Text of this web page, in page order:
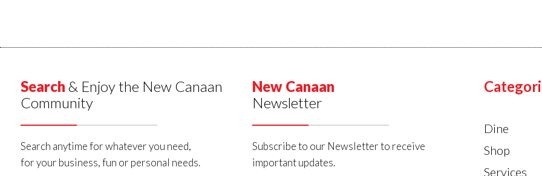
Search & Enjoy the New Canaan
Community
Search anytime for whatever you need,
for your business, fun or personal needs.
New Canaan
Newsletter
Subscribe to our Newsletter to receive
important updates.
Dine
Shop
Services